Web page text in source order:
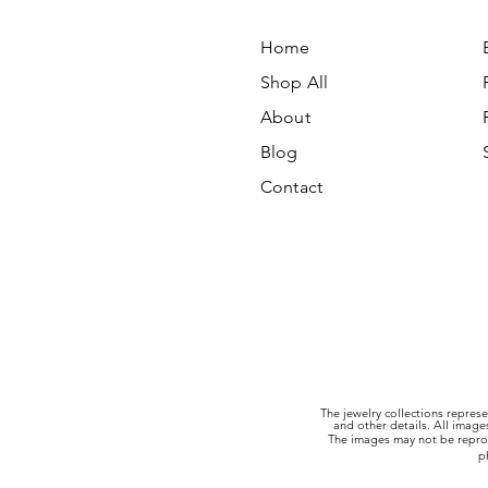
Home
Shop All
About
Blog
Contact
The jewelry collections
and other details. All
The images may not be